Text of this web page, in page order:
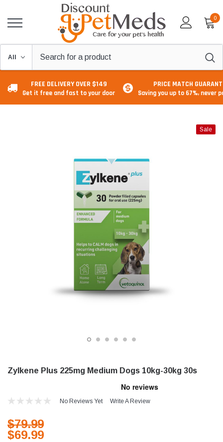
0
FREE DELIVERY OVER $149
Get it free and fast to your door
PRICE MATCH
Saving you up to 67%, never
Sale
Zylkene Plus 225mg Medium Dogs 10kg-30kg 30s
No Reviews Yet Write A Review
$79.99
$69.99